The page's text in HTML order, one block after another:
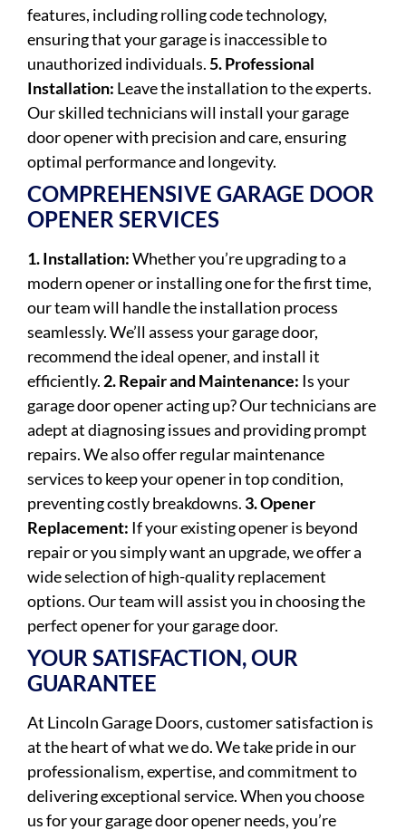
features, including rolling code technology,
ensuring that your garage is inaccessible to
unauthorized individuals.5. Professional
Installation: Leave the installation to the experts.
Our skilled technicians will install your garage
door opener with precision and care, ensuring
optimal performance and longevity.
COMPREHENSIVE GARAGE DOOR
OPENER SERVICES
1. Installation:Whether you’re upgrading to a
modern opener or installing one for the first time,
our team will handle the installation process
seamlessly. We’ll assess your garage door,
recommend the ideal opener, and install it
efficiently. 2. Repair and Maintenance: Is your
garage door opener acting up? Our technicians are
adept at diagnosing issues and providing prompt
repairs. We also offer regular maintenance
services to keep your opener in top condition,
preventing costly breakdowns. 3. Opener
Replacement: If your existing opener is beyond
repair or you simply want an upgrade, we offer a
wide selection of high-quality replacement
options. Our team will assist you in choosing the
perfect opener for your garage door.
YOUR SATISFACTION, OUR
GUARANTEE
At Lincoln Garage Doors, customer satisfaction is
at the heart of what we do. We take pride in our
professionalism, expertise, and commitment to
delivering exceptional service. When you choose
us for your garage door opener needs, you’re